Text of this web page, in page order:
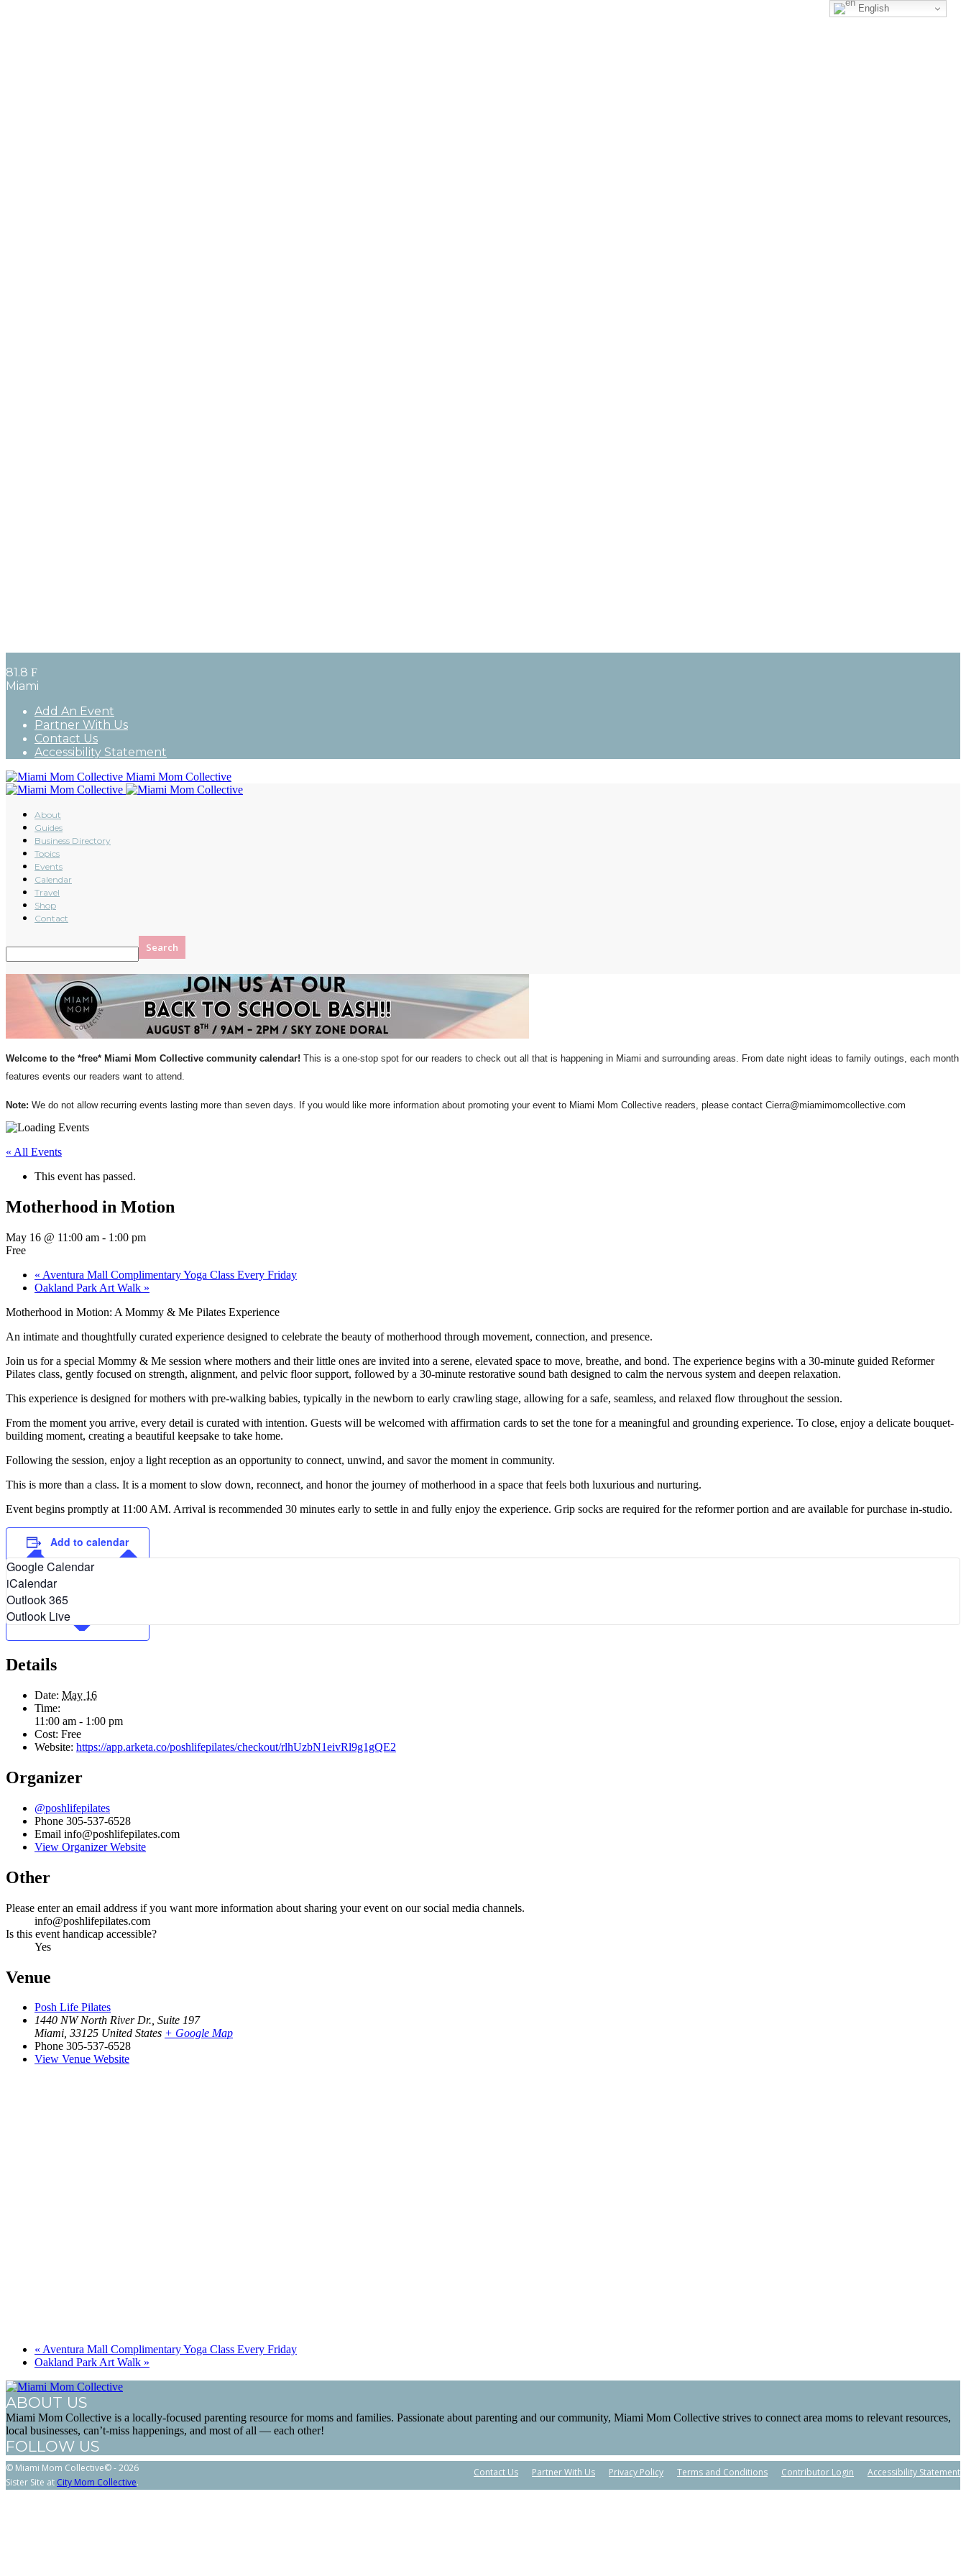
81.8 F
Miami
Add An Event
Partner With Us
Contact Us
Accessibility Statement
Miami Mom Collective
About
Guides
Business Directory
Topics
Events
Calendar
Travel
Shop
Contact
Welcome to the *free* Miami Mom Collective community calendar! This is a one-stop spot for our readers to check out all that is happening in Miami and surrounding areas. From date night ideas to family outings, each month
features events our readers want to attend.
Note: We do not allow recurring events lasting more than seven days. If you would like more information about promoting your event to Miami Mom Collective readers, please contact Cierra@miamimomcollective.com
« All Events
This event has passed.
Motherhood in Motion
May 16 @ 11:00 am - 1:00 pm
Free
« Aventura Mall Complimentary Yoga Class Every Friday
Oakland Park Art Walk »
Motherhood in Motion: A Mommy & Me Pilates Experience
An intimate and thoughtfully curated experience designed to celebrate the beauty of motherhood through movement, connection, and presence.
Join us for a special Mommy & Me session where mothers and their little ones are invited into a serene, elevated space to move, breathe, and bond. The experience begins with a 30-minute guided Reformer
Pilates class, gently focused on strength, alignment, and pelvic floor support, followed by a 30-minute restorative sound bath designed to calm the nervous system and deepen relaxation.
This experience is designed for mothers with pre-walking babies, typically in the newborn to early crawling stage, allowing for a safe, seamless, and relaxed flow throughout the session.
From the moment you arrive, every detail is curated with intention. Guests will be welcomed with affirmation cards to set the tone for a meaningful and grounding experience. To close, enjoy a delicate bouquet-
building moment, creating a beautiful keepsake to take home.
Following the session, enjoy a light reception as an opportunity to connect, unwind, and savor the moment in community.
This is more than a class. It is a moment to slow down, reconnect, and honor the journey of motherhood in a space that feels both luxurious and nurturing.
Event begins promptly at 11:00 AM. Arrival is recommended 30 minutes early to settle in and fully enjoy the experience. Grip socks are required for the reformer portion and are available for purchase in-studio.
Add to calendar
Google Calendar
iCalendar
Outlook 365
Outlook Live
Details
Date: May 16
Time:
11:00 am - 1:00 pm
Cost: Free
Website: https://app.arketa.co/poshlifepilates/checkout/rlhUzbN1eivRl9g1gQE2
Organizer
@poshlifepilates
Phone 305-537-6528
Email info@poshlifepilates.com
View Organizer Website
Other
Please enter an email address if you want more information about sharing your event on our social media channels.
info@poshlifepilates.com
Is this event handicap accessible?
Yes
Venue
Posh Life Pilates
1440 NW North River Dr., Suite 197
Miami, 33125 United States + Google Map
Phone 305-537-6528
View Venue Website
« Aventura Mall Complimentary Yoga Class Every Friday
Oakland Park Art Walk »
ABOUT US
Miami Mom Collective is a locally-focused parenting resource for moms and families. Passionate about parenting and our community, Miami Mom Collective strives to connect area moms to relevant resources,
local businesses, can’t-miss happenings, and most of all — each other!
FOLLOW US
Contact Us Partner With Us Privacy Policy Terms and Conditions Contributor Login Accessibility Statement
© Miami Mom Collective© - 2026
Sister Site at City Mom Collective.
English